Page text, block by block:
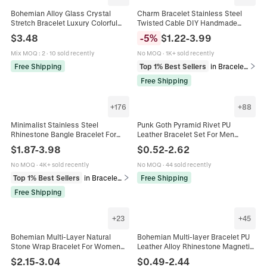
Bohemian Alloy Glass Crystal
Stretch Bracelet Luxury Colorful
Rhinestone Geometric Square
Bangle Jewelry For Women
$3.48
Mix MOQ : 2· 10 sold recently
Free Shipping
Charm Bracelet Stainless Steel
Twisted Cable DIY Handmade
Enamel Rhinestone Heart Star
Moon Pendant Jewelry Women
Girls
-5% $1.22-3.99
No MOQ · 1K+ sold recently
Top 1% Best Sellers
in Bracelets
Free Shipping
+176
Minimalist Stainless Steel
Rhinestone Bangle Bracelet For
Women Gold Rose Gold Silver
Plated Clover Heart Fashion
Jewelry
$1.87-3.98
No MOQ · 4K+ sold recently
Top 1% Best Sellers
in Bracelets
Free Shipping
+88
Punk Goth Pyramid Rivet PU
Leather Bracelet Set For Men
Women Rock Streetwear Hip Hop
Alloy Studded Wristband
Adjustable
$0.52-2.62
No MOQ · 44 sold recently
Free Shipping
+23
Bohemian Multi-Layer Natural
Stone Wrap Bracelet For Women
Alloy Beads Bracelet Jewelry Gift
$2.15-3.04
+45
Bohemian Multi-layer Bracelet PU
Leather Alloy Rhinestone Magnetic
Infinity Charm Women
$0.49-2.44